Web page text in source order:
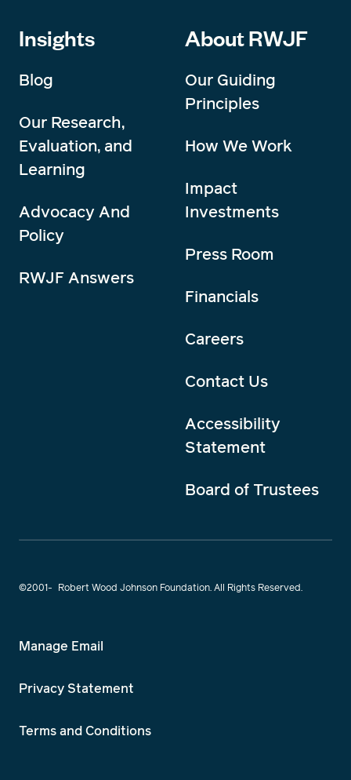
Insights
Blog
Our Research,
Evaluation, and
Learning
Advocacy And
Policy
RWJF Answers
About RWJF
Our Guiding
Principles
How We Work
Impact
Investments
Press Room
Financials
Careers
Contact Us
Accessibility
Statement
Board of Trustees
©2001- Robert Wood Johnson Foundation. All Rights Reserved.
Manage Email
Privacy Statement
Terms and Conditions